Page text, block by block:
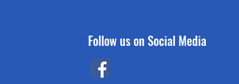
Follow us on Social Media